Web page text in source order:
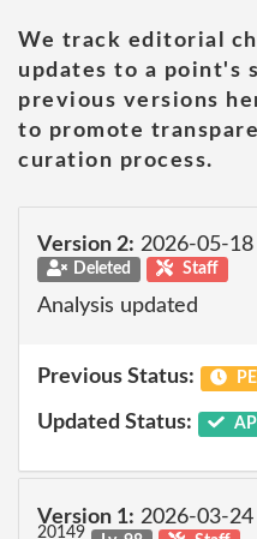
We track editorial
updates to a point's
previous versions
to promote
curation process.
Version 2: 2026-05-18
Deleted Staff
Analysis updated
Previous Status:
Updated Status:
Version 1: 2026-03-
20149